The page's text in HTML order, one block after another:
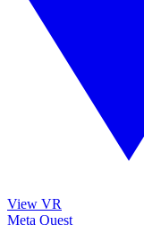
View VR
Meta Quest